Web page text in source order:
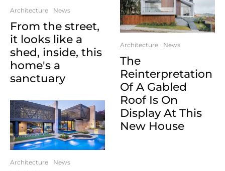
Architecture News
From the street,
it looks like a
shed, inside, this
home's a
sanctuary
Architecture News
Architecture News
The
Reinterpretation
Of A Gabled
Roof Is On
Display At This
New House